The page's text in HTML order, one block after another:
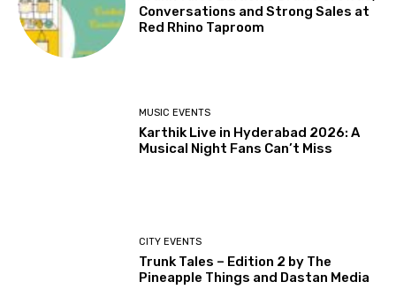
Conversations and Strong Sales at
Red Rhino Taproom
MUSIC EVENTS
Karthik Live in Hyderabad 2026: A
Musical Night Fans Can’t Miss
CITY EVENTS
Trunk Tales – Edition 2 by The
Pineapple Things and Dastan Media